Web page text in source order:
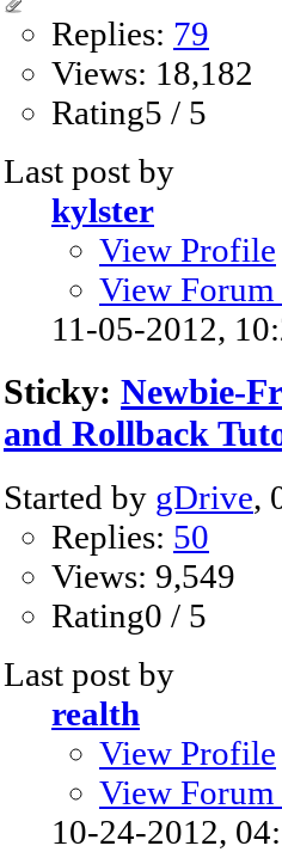
Replies: 79
Views: 18,182
Rating5 / 5
Last post by
kylster
View Profile
View Forum
11-05-2012,
Sticky: Newbie-
and Rollback
Started by gDrive,
Replies: 50
Views: 9,549
Rating0 / 5
Last post by
realth
View Profile
View Forum
10-24-2012,